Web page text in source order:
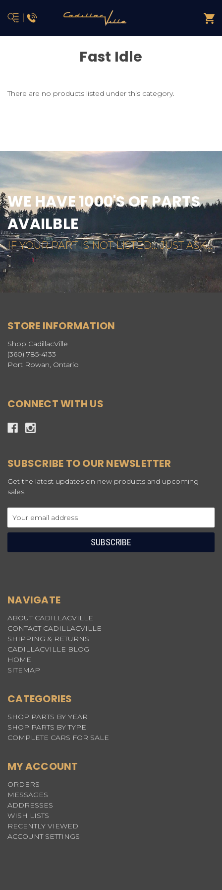
Fast Idle
There are no products listed under this category.
WE HAVE 1000'S OF PARTS
AVAILBLE
IF YOUR PART IS NOT LISTED... JUST ASK...
STORE INFORMATION
Shop CadillacVille
(360) 785-4133
Port Rowan, Ontario
CONNECT WITH US
SUBSCRIBE TO OUR NEWSLETTER
Get the latest updates on new products and upcoming
sales
Address
NAVIGATE
ABOUT CADILLACVILLE
CONTACT CADILLACVILLE
SHIPPING & RETURNS
CADILLACVILLE BLOG
HOME
SITEMAP
CATEGORIES
SHOP PARTS BY YEAR
SHOP PARTS BY TYPE
COMPLETE CARS FOR SALE
MY ACCOUNT
ORDERS
MESSAGES
ADDRESSES
WISH LISTS
RECENTLY VIEWED
ACCOUNT SETTINGS